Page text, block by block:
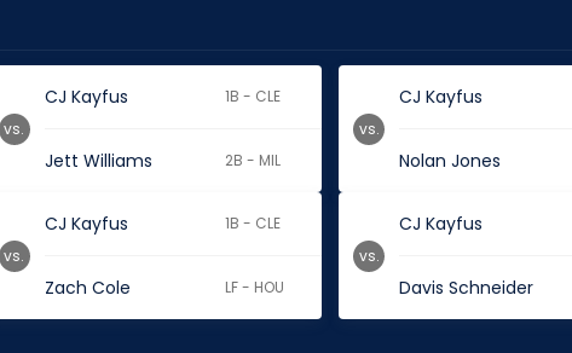
CJ Kayfus 1B - CLE
Jett Williams 2B - MIL
vs.
CJ Kayfus
Nolan Jones
vs.
CJ Kayfus 1B - CLE
Zach Cole LF - HOU
vs.
CJ Kayfus
Davis Schneider
vs.